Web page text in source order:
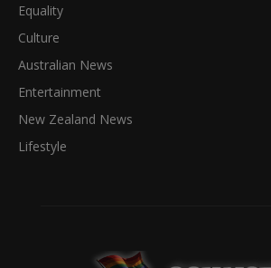
Equality
Culture
Australian News
Entertainment
New Zealand News
Lifestyle